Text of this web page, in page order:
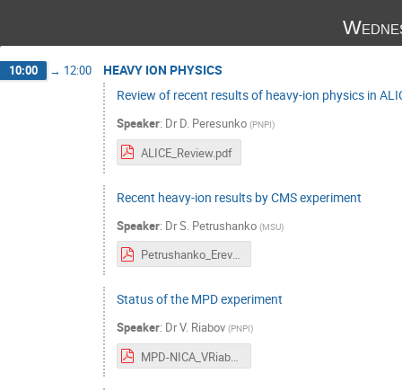
10:00 → 12:00
HEAVY ION PHYSICS
Review of recent results of heavy-ion physics in
Speaker: Dr D. Peresunko (PNPI)
ALICE_Review.pdf
Recent heavy-ion results by CMS experiment
Speaker: DrS. Petrushanko (MSU)
Petrushanko_Erevan2023.pdf
Status of the MPD experiment
Speaker: DrV. Riabov (PNPI)